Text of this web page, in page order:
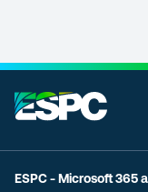
ESPC - Microsoft 365